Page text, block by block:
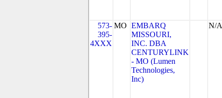
573-
395-
4XXX
MO EMBARQ
MISSOURI,
INC. DBA
CENTURYLINK
- MO (Lumen
Technologies,
Inc)
N/A